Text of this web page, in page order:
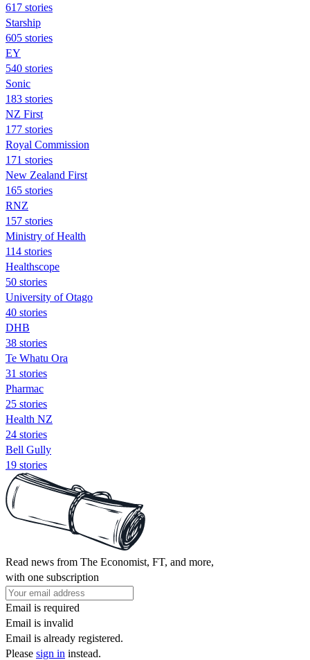
617 stories
Starship
605 stories
EY
540 stories
Sonic
183 stories
NZ First
177 stories
Royal Commission
171 stories
New Zealand First
165 stories
RNZ
157 stories
Ministry of Health
114 stories
Healthscope
50 stories
University of Otago
40 stories
DHB
38 stories
Te Whatu Ora
31 stories
Pharmac
25 stories
Health NZ
24 stories
Bell Gully
19 stories
Read news from The Economist, FT, and more,
with one subscription
Email is required
Email is invalid
Email is already registered.
Please sign in instead.